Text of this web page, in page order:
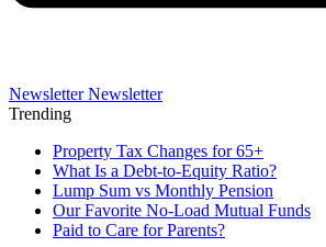
Newsletter Newsletter
Trending
Property Tax Changes for 65+
What Is a Debt-to-Equity Ratio?
Lump Sum vs Monthly Pension
Our Favorite No-Load Mutual Funds
Paid to Care for Parents?